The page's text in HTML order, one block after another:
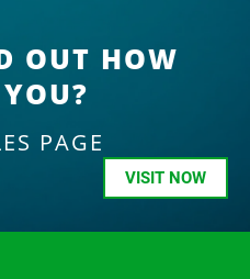
OUT HOW
PAGE
VISIT NOW